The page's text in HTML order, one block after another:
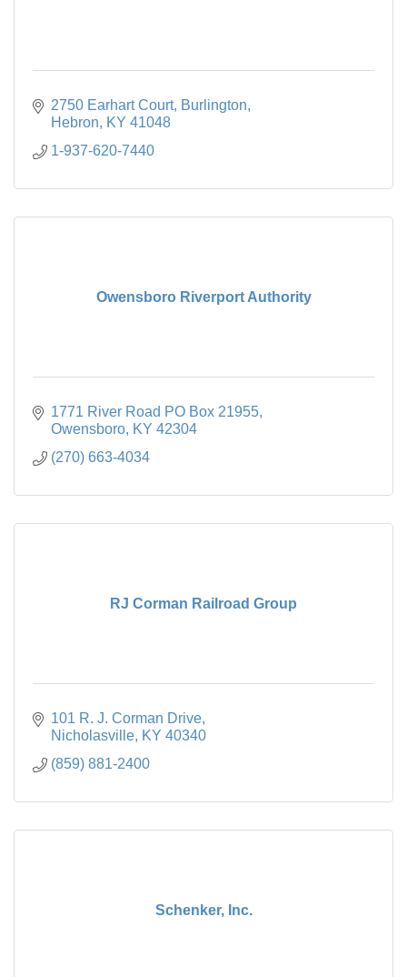
2750 Earhart Court Burlington
Hebron
KY 41048
1-937-620-7440
Owensboro Riverport Authority
1771 River Road PO Box 21955
Owensboro KY 42304
(270) 663-4034
RJ Corman Railroad Group
101 R. J. Corman Drive
Nicholasville KY 40340
(859) 881-2400
Schenker, Inc.